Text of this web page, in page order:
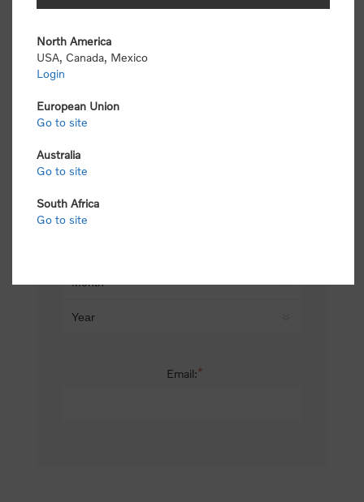
Gender:
Email:*
North America
USA, Canada, Mexico
Login
European Union
Go to site
Australia
Go to site
South Africa
Go to site